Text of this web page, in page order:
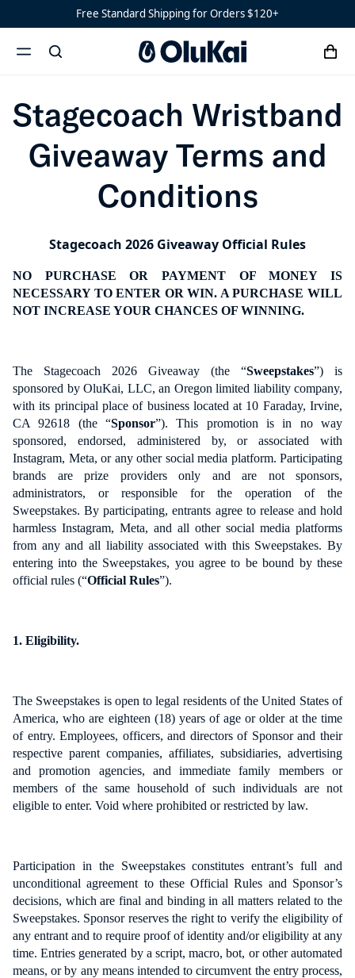
Stagecoach Wristband
Free Standard Shipping for Orders $120+
search
Sandals
Water-
Ready
Shoes
Men’s
Ohana
cart
Stagecoach Wristband
Giveaway Terms and
Conditions
Stagecoach 2026 Giveaway Official Rules
NO PURCHASE OR PAYMENT OF MONEY IS
NECESSARY TO ENTER OR WIN. A PURCHASE WILL
NOT INCREASE YOUR CHANCES OF WINNING.
The Stagecoach 2026 Giveaway (the “Sweepstakes”) is
sponsored by OluKai, LLC, an Oregon limited liability company,
with its principal place of business located at 10 Faraday, Irvine,
CA 92618 (the “Sponsor”). This promotion is in no way
sponsored, endorsed, administered by, or associated with
Instagram, Meta, or any other social media platform. Participating
brands are prize providers only and are not sponsors,
administrators, or responsible for the operation of the
Sweepstakes. By participating, entrants agree to release and hold
harmless Instagram, Meta, and all other social media platforms
from any and all liability associated with this Sweepstakes. By
entering into the Sweepstakes, you agree to be bound by these
official rules (“Official Rules”).
1. Eligibility.
The Sweepstakes is open to legal residents of the United States of
America, who are eighteen (18) years of age or older at the time
of entry. Employees, officers, and directors of Sponsor and their
respective parent companies, affiliates, subsidiaries, advertising
and promotion agencies, and immediate family members or
members of the same household of such individuals are not
eligible to enter. Void where prohibited or restricted by law.
Participation in the Sweepstakes constitutes entrant’s full and
unconditional agreement to these Official Rules and Sponsor’s
decisions, which are final and binding in all matters related to the
Sweepstakes. Sponsor reserves the right to verify the eligibility of
any entrant and to require proof of identity and/or eligibility at any
time. Entries generated by a script, macro, bot, or other automated
means, or by any means intended to circumvent the entry process,